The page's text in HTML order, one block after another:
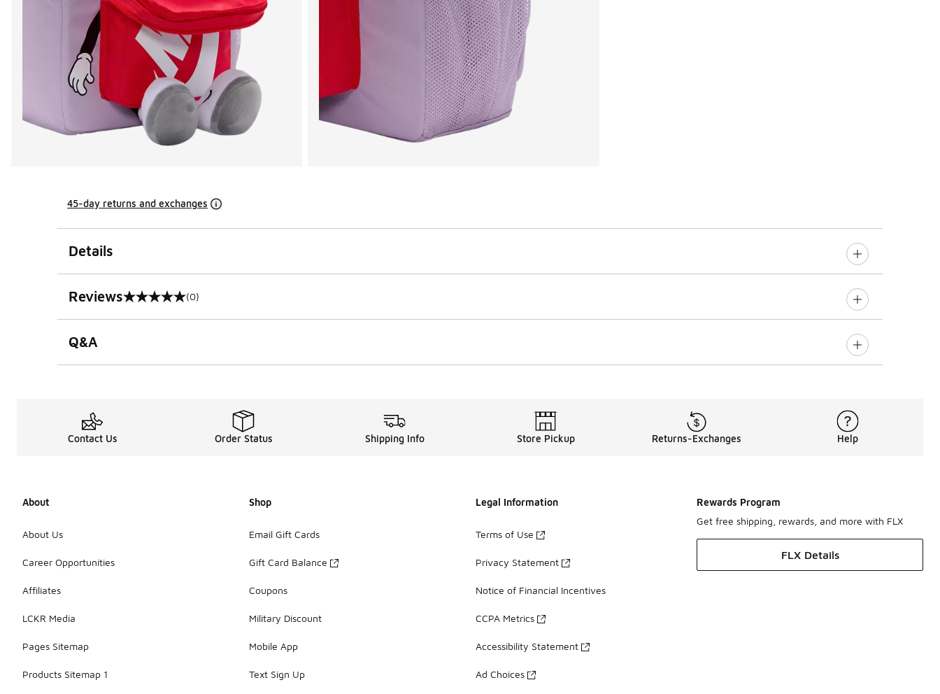
45-day returns and exchanges
Details
Reviews
0 out of 5 rating (0)
Q&A
Contact Us Order Status Shipping Info Store Pickup Returns-Exchanges Help
About
About Us
Career Opportunities
Affiliates
LCKR Media
Pages Sitemap
Products Sitemap 1
Shop
Email Gift Cards
Gift Card Balance
Coupons
Military Discount
Mobile App
Text Sign Up
Legal Information
Terms of Use
Privacy Statement
Notice of Financial Incentives
CCPA Metrics
Accessibility Statement
Ad Choices
Rewards Program
Get free shipping, rewards, and more with FLX
FLX Details